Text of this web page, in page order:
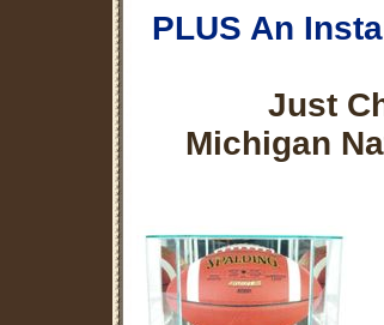
PLUS An
Just
Michigan